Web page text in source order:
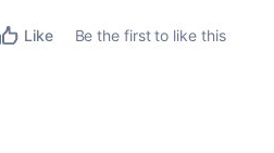
Like
Be the first to like this